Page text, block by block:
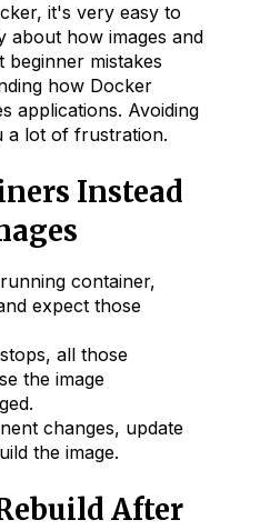
it's very easy to
about how images and
beginner mistakes
how Docker
applications. Avoiding
a lot of frustration.
Instead
container,
expect those
all those
the image
changes, update
the image.
After